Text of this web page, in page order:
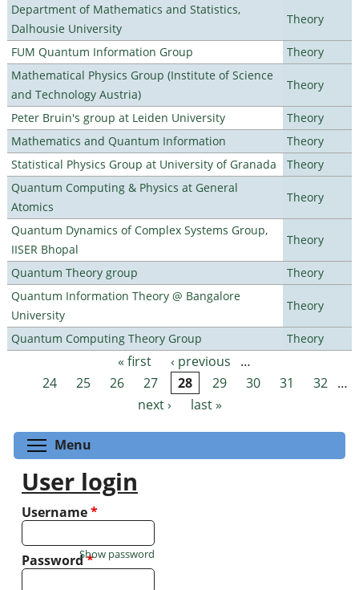
Department of Mathematics and Statistics,
Dalhousie University
Theory
FUM Quantum Information Group
Theory
Mathematical Physics Group (Institute of Science
and Technology Austria)
Theory
Peter Bruin's group at Leiden University
Theory
Mathematics and Quantum Information
Theory
Statistical Physics Group at University of Granada
Theory
Quantum Computing & Physics at General
Atomics
Theory
Quantum Dynamics of Complex Systems Group,
IISER Bhopal
Theory
Quantum Theory group
Theory
Quantum Information Theory @ Bangalore
University
Theory
Quantum Computing Theory Group Theory
Pages « first ‹ previous
…
24
25 26 27 28 29 30 31 32 …
next ›
last »
Menu
User login
Username*
Password*
Show password